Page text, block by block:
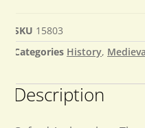
SKU 15803
Categories History,
Description